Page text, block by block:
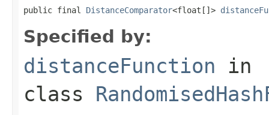
public final DistanceComparator<float[]>
Specified by:
distanceFunction in
class